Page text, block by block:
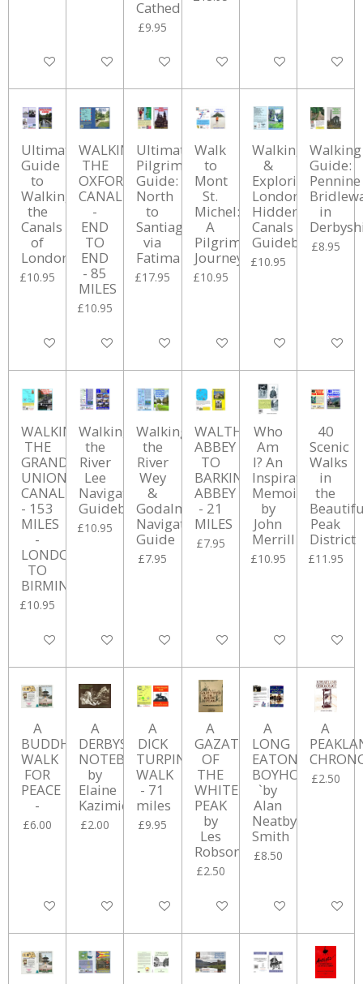
Add to cart Add to cart
Cathedral
£9.95
Add to cart Add to cart Add to cart Add to
Ultimate
Guide
to
Walking
the
Canals
of
London
£10.95
Add to cart
WALKING
THE
OXFORD
CANAL
-
END
TO
END
- 85
MILES
£10.95
Add to cart
Ultimate
Pilgrim's
Guide:
North
to
Santiago
via
Fatima
£17.95
Add to cart
Walk
to
Mont
St.
Michel:
A
Pilgrimage
Journey
£10.95
Add to cart
Walking
&
Exploring
London's
Hidden
Canals
Guidebook
£10.95
Add to cart
Walking
Guide:
Pennine
in
£8.95
Add to
WALKING
THE
GRAND
UNION
CANAL
- 153
MILES
-
LONDON
TO
BIRMINGHAM
£10.95
Add to cart
Walking
the
River
Lee
Navigation
Guidebook
£10.95
Add to cart
Walking
the
River
Wey
&
Godalming
Navigations
Guide
£7.95
Add to cart
WALTHAM
ABBEY
TO
BARKING
ABBEY
- 21
MILES
£7.95
Add to cart
Who
Am
I? An
Inspirational
Memoir
by
John
Merrill
£10.95
Add to cart
40
Scenic
Walks
in
the
Peak
District
£11.95
Add to
A
BUDDHIST
WALK
FOR
PEACE
-
£6.00
Add to cart
A
DERBYSHIRE
NOTEBOOK
by
Elaine
Kazimierczuk
£2.00
Add to cart
A
DICK
TURPIN
WALK
- 71
miles
£9.95
Add to cart
A
GAZATEER
OF
THE
WHITE
PEAK
by
Les
Robson
£2.50
Add to cart
A
LONG
EATON
BOYHOOD
`by
Alan
Neatby-
Smith
£8.50
Add to cart
A
£2.50
Add to